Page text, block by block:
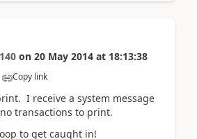
140 on 20 May 2014 at 18:13:38
Copy link
I receive a system message
transactions to print.
to get caught in!